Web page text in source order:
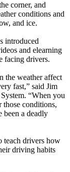
corner, and
conditions and
and ice.
introduced
and elearning
facing drivers.
the weather affect
fast,” said Jim
“When you
those conditions,
been a deadly
teach drivers how
driving habits